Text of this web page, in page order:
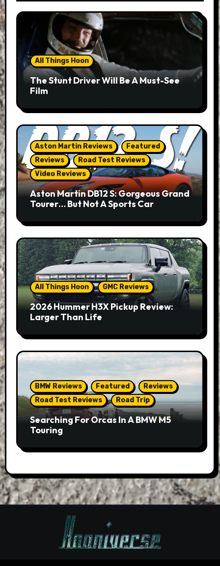
All Things Hoon
The Stunt Driver Will Be A Must-See
Film
Aston Martin Reviews
Featured
Reviews
Road Test Reviews
Video Reviews
Aston Martin DB12 S: Gorgeous Grand
Tourer… But Not A Sports Car
All Things Hoon GMC Reviews
2026 Hummer H3X Pickup Review:
Larger Than Life
BMW Reviews Featured
Reviews
Road Test Reviews
Road Trip
Searching For Orcas In A BMW M5
Touring